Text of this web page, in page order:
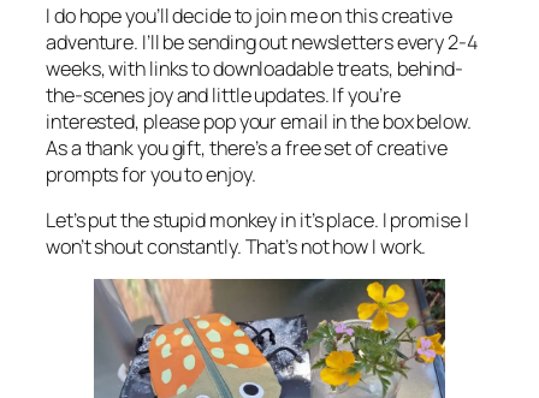
I do hope you’ll decide to join me on this creative
adventure. I’ll be sending out newsletters every 2-4
weeks, with links to downloadable treats, behind-
the-scenes joy and little updates. If you’re
interested, please pop your email in the box below.
As a thank you gift, there’s a free set of creative
prompts for you to enjoy.
Let’s put the stupid monkey in it’s place. I promise I
won’t shout constantly. That’s not how I work.